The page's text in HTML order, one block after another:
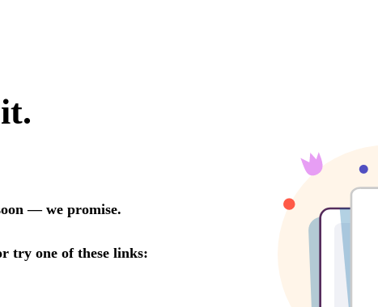
— we promise.
try one of these links: